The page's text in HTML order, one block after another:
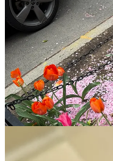
Nothing makes me
favorite, I just love them all.
This week, I exercised my
home necessities like new
older when you’re waiting
a visit to the Chloé store to
blog, and many,manyUPS